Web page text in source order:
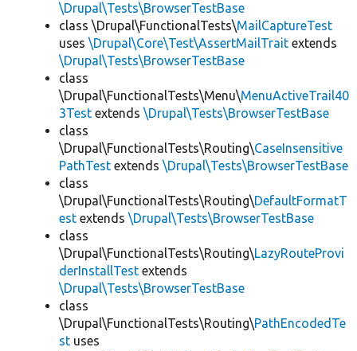
\Drupal\Tests\BrowserTestBase
class \Drupal\FunctionalTests\MailCaptureTest
uses \Drupal\Core\Test\AssertMailTrait extends
\Drupal\Tests\BrowserTestBase
class
\Drupal\FunctionalTests\Menu\MenuActiveTrail40
3Test extends \Drupal\Tests\BrowserTestBase
class
\Drupal\FunctionalTests\Routing\CaseInsensitive
PathTest extends \Drupal\Tests\BrowserTestBase
class
\Drupal\FunctionalTests\Routing\DefaultFormatT
est extends \Drupal\Tests\BrowserTestBase
class
\Drupal\FunctionalTests\Routing\LazyRouteProvi
derInstallTest extends
\Drupal\Tests\BrowserTestBase
class
\Drupal\FunctionalTests\Routing\PathEncodedTe
st uses